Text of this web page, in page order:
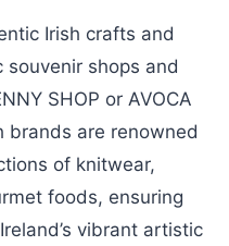
Irish crafts and
shops and
SHOP or AVOCA
brands are renowned
of knitwear,
foods, ensuring
vibrant artistic